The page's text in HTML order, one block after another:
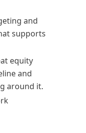
and
supports
equity
and
around it.